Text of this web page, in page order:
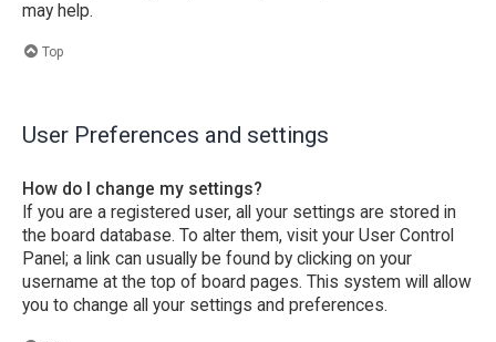
may help.
Top
User Preferences and settings
How do I change my settings?
If you are a registered user, all your settings are stored in
the board database. To alter them, visit your User Control
Panel; a link can usually be found by clicking on your
username at the top of board pages. This system will allow
you to change all your settings and preferences.